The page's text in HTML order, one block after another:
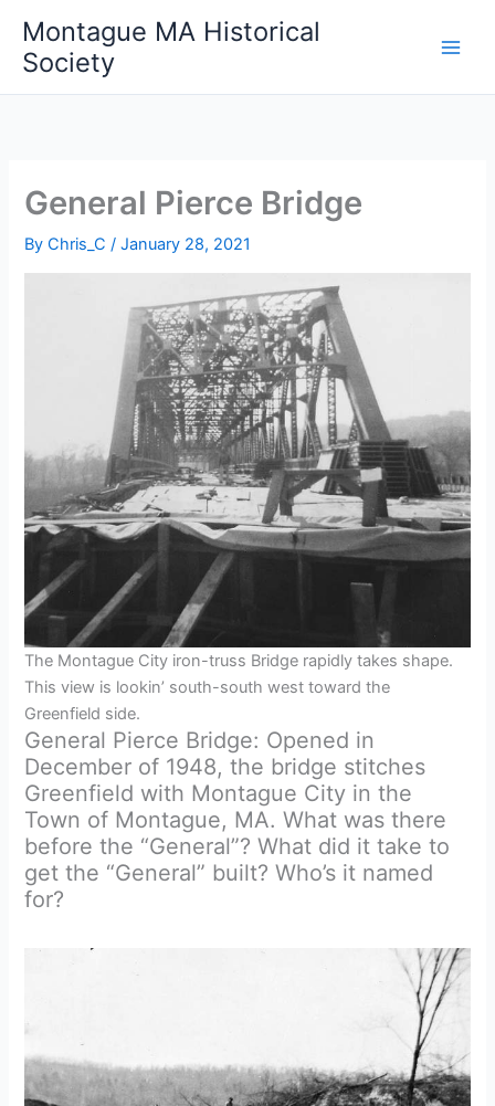
content
Montague MA Historical
Society
General Pierce Bridge
ByChris_C/January 28, 2021
The Montague City iron-truss Bridge rapidly takes shape.
This view is lookin’ south-south west toward the
Greenfield side.
General Pierce Bridge: Opened in
December of 1948, the bridge stitches
Greenfield with Montague City in the
Town of Montague, MA. What was there
before the “General”? What did it take to
get the “General” built? Who’s it named
for?